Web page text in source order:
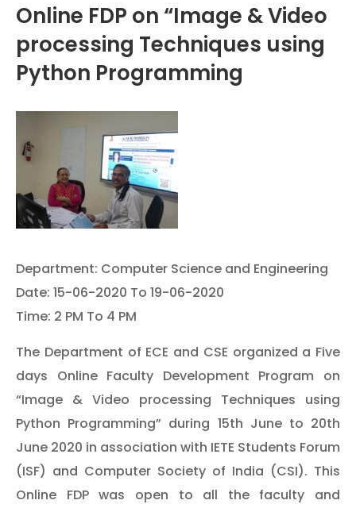
Online FDP on “Image & Video
processing Techniques using
Python Programming
Department: Computer Science and Engineering
Date: 15-06-2020 To 19-06-2020
Time: 2 PM To 4 PM
The Department of ECE and CSE organized a Five
days Online Faculty Development Program on
“Image & Video processing Techniques using
Python Programming” during 15th June to 20th
June 2020 in association with IETE Students Forum
(ISF) and Computer Society of India (CSI). This
Online FDP was open to all the faculty and